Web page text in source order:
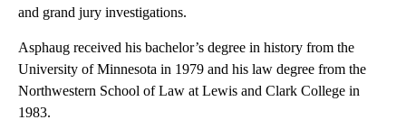
and grand jury investigations.
Asphaug received his bachelor’s degree in history from the
University of Minnesota in 1979 and his law degree from the
Northwestern School of Law at Lewis and Clark College in
1983.